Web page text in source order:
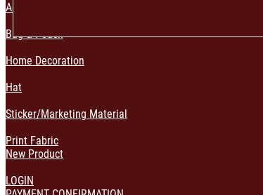
Accessories
Bag & Pouch
Home Decoration
Hat
Sticker/Marketing Material
Print Fabric
New Product
LOGIN